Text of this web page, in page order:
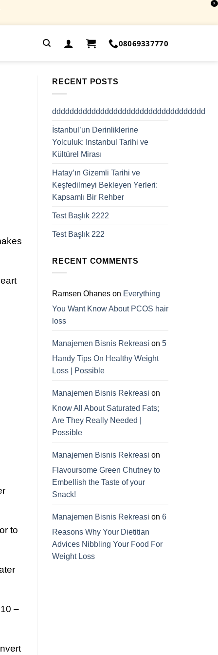
X
08069337770
to
–
RECENT POSTS
ddddddddddddddddddddddddddddddddddd
İstanbul’un Derinliklerine
Yolculuk: Instanbul Tarihi ve
Kültürel Mirası
Hatay’ın Gizemli Tarihi ve
Keşfedilmeyi Bekleyen Yerleri:
Kapsamlı Bir Rehber
Test Başlık 2222
Test Başlık 222
RECENT COMMENTS
Ramsen Ohanes on Everything
You Want Know About PCOS hair
loss
Manajemen Bisnis Rekreasi on 5
Handy Tips On Healthy Weight
Loss | Possible
Manajemen Bisnis Rekreasi on
Know All About Saturated Fats;
Are They Really Needed |
Possible
Manajemen Bisnis Rekreasi on
Flavoursome Green Chutney to
Embellish the Taste of your
Snack!
Manajemen Bisnis Rekreasi on 6
Reasons Why Your Dietitian
Advices Nibbling Your Food For
Weight Loss